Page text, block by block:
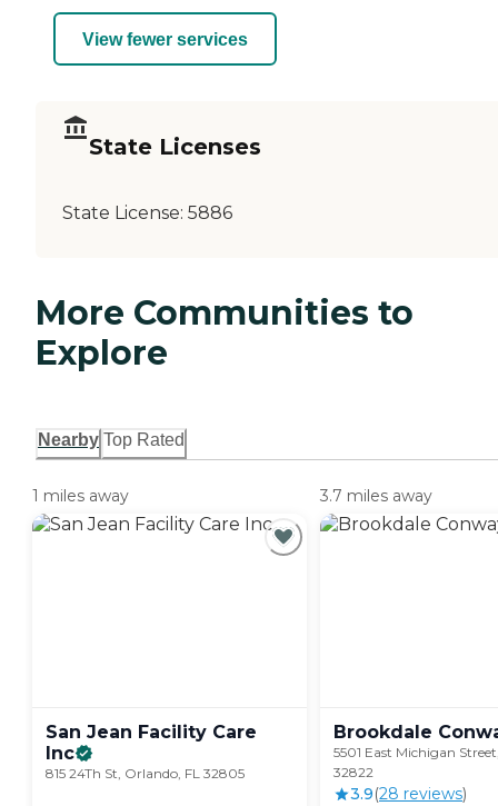
View fewer services
State Licenses
State License: 5886
More Communities to
Explore
Nearby Top Rated
1 miles away
San Jean Facility Care
Inc
815 24Th St, Orlando, FL 32805
3.7 miles away
Brookdale
5501 East Michigan
32822
3.9(28 reviews)